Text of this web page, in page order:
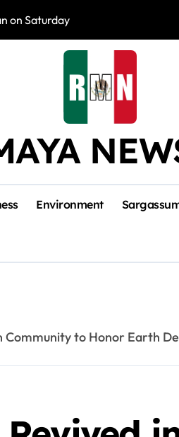
on Saturday
Environment
Community to Honor Earth